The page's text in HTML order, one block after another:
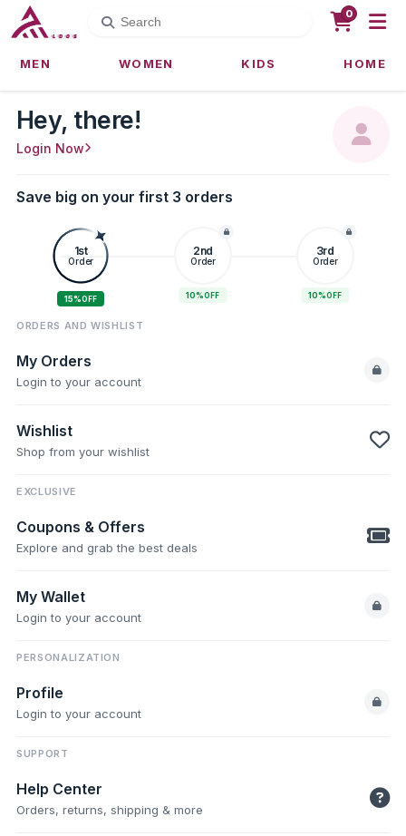
MEN WOMEN KIDS HOME
0
Hey, there!
Login Now
Save big on your first 3 orders
1st
Order
15%OFF
2nd
Order
10%OFF
3rd
Order
10%OFF
ORDERS AND WISHLIST
My Orders
Login to your account
Wishlist
Shop from your wishlist
EXCLUSIVE
Coupons & Offers
Explore and grab the best deals
My Wallet
Login to your account
PERSONALIZATION
Profile
Login to your account
SUPPORT
Help Center
Orders, returns, shipping & more